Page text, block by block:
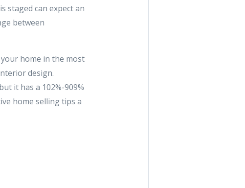
staged can expect an
between
home in the most
design.
it has a 102%-909%
home selling tips a